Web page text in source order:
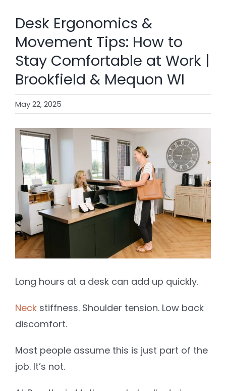
Desk Ergonomics &
Movement Tips: How to
Stay Comfortable at Work |
Brookfield & Mequon WI
May 22, 2025
View
Larger
Image
Long hours at a desk can add up quickly.
Neckstiffness. Shoulder tension. Low back
discomfort.
Most people assume this is just part of the
job. It’s not.